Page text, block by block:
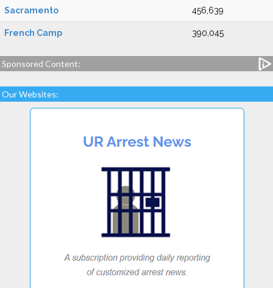
Sacramento 456,639
French Camp 390,045
Sponsored Content:
Our Websites: